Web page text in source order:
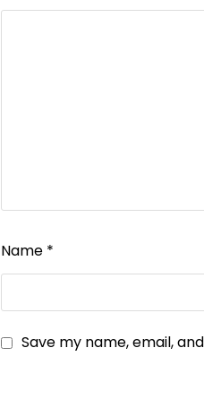
Name *
Save my name, email,